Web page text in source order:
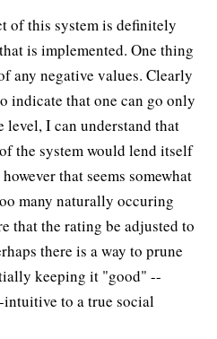
of this system is definitely
is implemented. One thing
any negative values. Clearly
indicate that one can go only
level, I can understand that
the system would lend itself
that seems somewhat
many naturally occuring
that the rating be adjusted to
there is a way to prune
keeping it "good" --
intuitive to a true social